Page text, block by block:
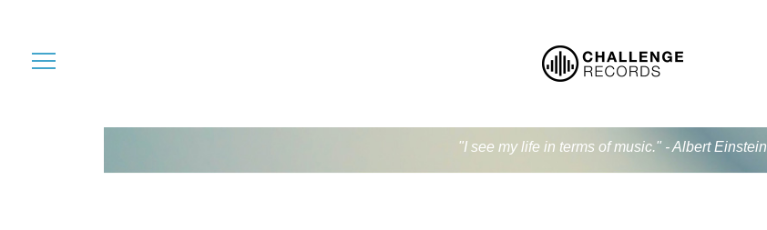
"I see my life in terms of music." - Albert Einstein